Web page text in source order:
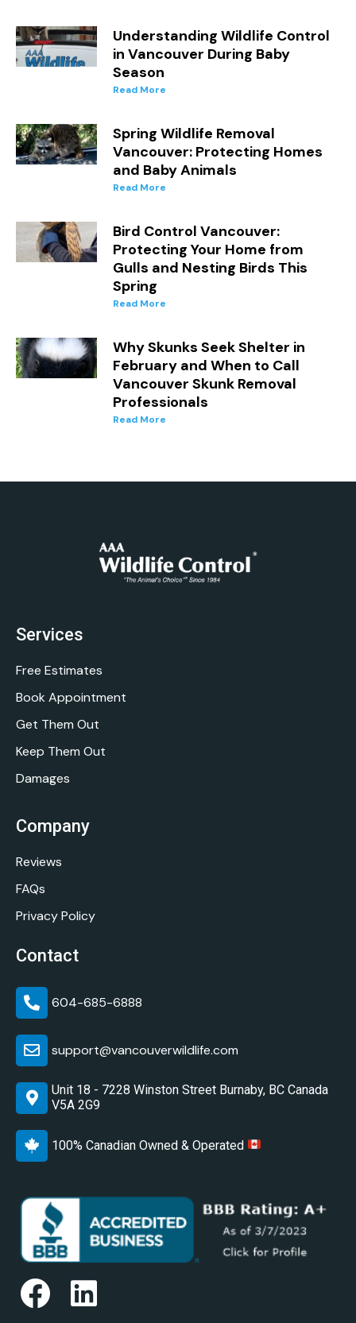
Understanding Wildlife Control
in Vancouver During Baby
Season
Read More
Spring Wildlife Removal
Vancouver: Protecting Homes
and Baby Animals
Read More
Bird Control Vancouver:
Protecting Your Home from
Gulls and Nesting Birds This
Spring
Read More
Why Skunks Seek Shelter in
February and When to Call
Vancouver Skunk Removal
Professionals
Read More
Services
Free Estimates
Book Appointment
Get Them Out
Keep Them Out
Damages
Company
Reviews
FAQs
Privacy Policy
Contact
604-685-6888
support@vancouverwildlife.com
Unit 18 - 7228 Winston Street Burnaby, BC Canada
V5A 2G9
100% Canadian Owned & Operated